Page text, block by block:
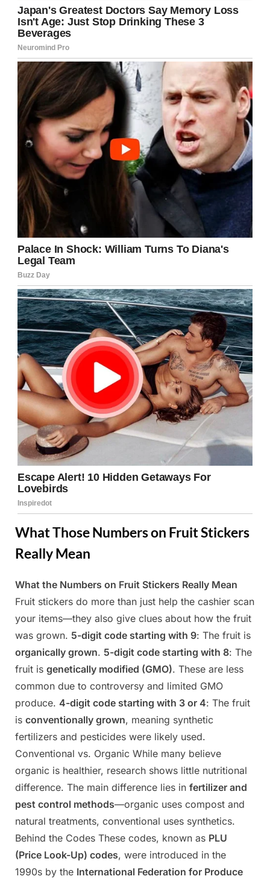
What Those Numbers on Fruit Stickers
Really Mean
Posted
on
April
20,
2025
By
Admin
What the Numbers on Fruit Stickers Really Mean
Fruit stickers do more than just help the cashier scan
your items—they also give clues about how the fruit
was grown. 5-digit code starting with 9: The fruit is
organically grown. 5-digit code starting with 8: The
fruit is genetically modified (GMO). These are less
common due to controversy and limited GMO
produce. 4-digit code starting with 3 or 4: The fruit
is conventionally grown, meaning synthetic
fertilizers and pesticides were likely used.
Conventional vs. Organic While many believe
organic is healthier, research shows little nutritional
difference. The main difference lies in fertilizer and
pest control methods—organic uses compost and
natural treatments, conventional uses synthetics.
Behind the Codes These codes, known as PLU
(Price Look-Up) codes, were introduced in the
1990s by the International Federation for Produce